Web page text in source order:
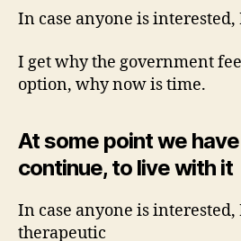
In case anyone is interested,
I get why the government
option, why now is time.
At some point we
continue, to live with it
In case anyone is
therapeutic